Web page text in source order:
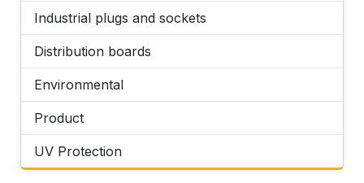
Industrial plugs and sockets
Distribution boards
Environmental
Product
UV Protection